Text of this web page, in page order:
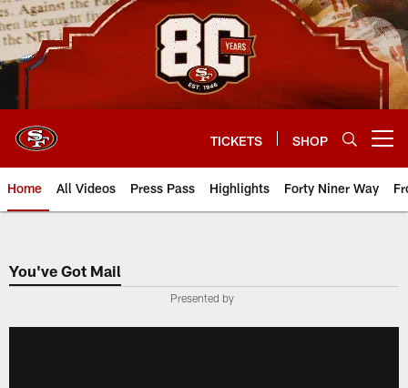
Skip
to
main
content
TICKETS SHOP
Home All Videos Press Pass Highlights Forty Niner Way
You've Got Mail
Presented by